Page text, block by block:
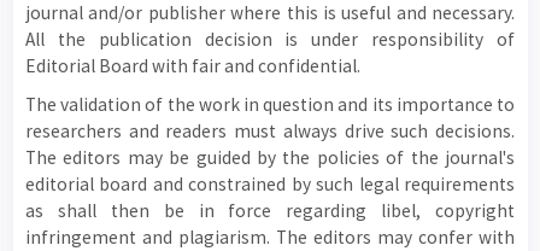
journal and/or publisher where this is useful and necessary.
All the publication decision is under responsibility of
Editorial Board with fair and confidential.
The validation of the work in question and its importance to
researchers and readers must always drive such decisions.
The editors may be guided by the policies of the journal's
editorial board and constrained by such legal requirements
as shall then be in force regarding libel, copyright
infringement and plagiarism. The editors may confer with